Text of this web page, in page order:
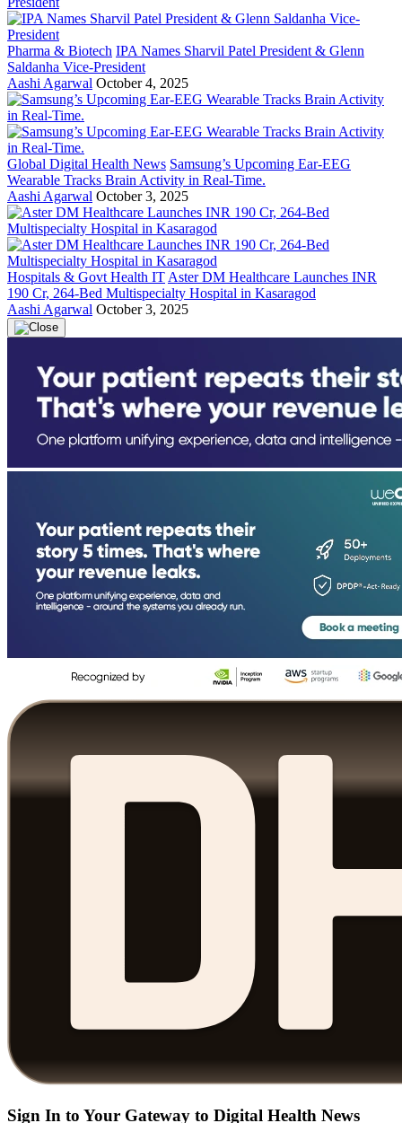
Pharma & Biotech IPA Names Sharvil Patel President & Glenn
Saldanha Vice-President
Aashi Agarwal October 4, 2025
Global Digital Health News Samsung’s Upcoming Ear-EEG
Wearable Tracks Brain Activity in Real-Time.
Aashi Agarwal October 3, 2025
Hospitals & Govt Health IT Aster DM Healthcare Launches INR
190 Cr, 264-Bed Multispecialty Hospital in Kasaragod
Aashi Agarwal October 3, 2025
Sign In to Your Gateway to Digital Health News